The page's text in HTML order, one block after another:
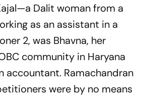
Dalit woman from a
as an assistant in a
2, was Bhavna, her
community in Haryana
accountant. Ramachandran
were by no means